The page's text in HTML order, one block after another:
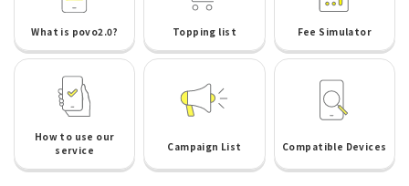
What is povo2.0? Topping list Fee Simulator
How to use our
service
Campaign List Compatible Devices